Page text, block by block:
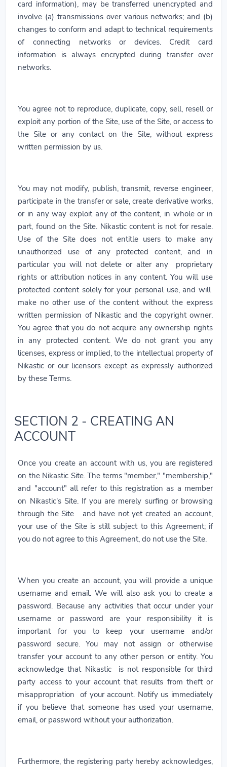
card information), may be transferred unencrypted and
involve (a) transmissions over various networks; and (b)
changes to conform and adapt to technical requirements
of connecting networks or devices. Credit card
information is always encrypted during transfer over
networks.
You agree not to reproduce, duplicate, copy, sell, resell or
exploit any portion of the Site, use of the Site, or access to
the Site or any contact on the Site, without express
written permission by us.
You may not modify, publish, transmit, reverse engineer,
participate in the transfer or sale, create derivative works,
or in any way exploit any of the content, in whole or in
part, found on the Site. Nikastic content is not for resale.
Use of the Site does not entitle users to make any
unauthorized use of any protected content, and in
particular you will not delete or alter any proprietary
rights or attribution notices in any content. You will use
protected content solely for your personal use, and will
make no other use of the content without the express
written permission of Nikastic and the copyright owner.
You agree that you do not acquire any ownership rights
in any protected content. We do not grant you any
licenses, express or implied, to the intellectual property of
Nikastic or our licensors except as expressly authorized
by these Terms.
SECTION 2 - CREATING AN
ACCOUNT
Once you create an account with us, you are registered
on the Nikastic Site. The terms "member," "membership,"
and "account" all refer to this registration as a member
on Nikastic's Site. If you are merely surfing or browsing
through the Site and have not yet created an account,
your use of the Site is still subject to this Agreement; if
you do not agree to this Agreement, do not use the Site.
When you create an account, you will provide a unique
username and email. We will also ask you to create a
password. Because any activities that occur under your
username or password are your responsibility it is
important for you to keep your username and/or
password secure. You may not assign or otherwise
transfer your account to any other person or entity. You
acknowledge that Nikastic is not responsible for third
party access to your account that results from theft or
misappropriation of your account. Notify us immediately
if you believe that someone has used your username,
email, or password without your authorization.
Furthermore, the registering party hereby acknowledges,